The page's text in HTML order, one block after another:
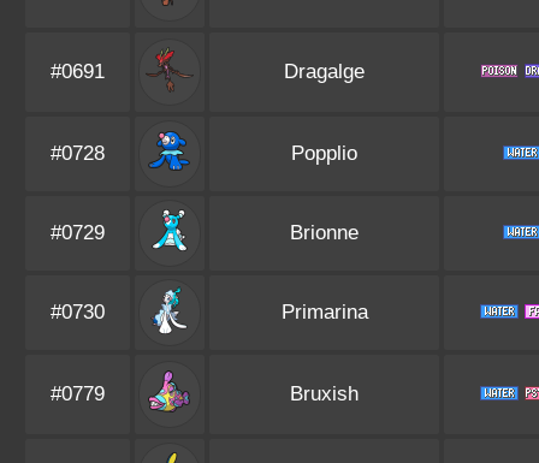
#0691 Dragalge
#0728 Popplio
#0729 Brionne
#0730 Primarina
#0779 Bruxish